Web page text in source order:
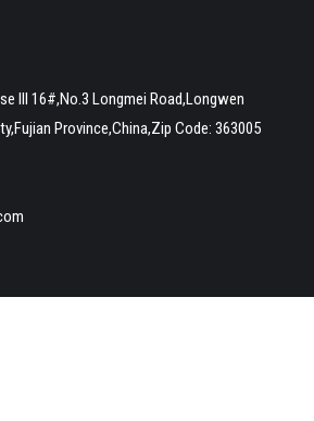
III 16#,No.3 Longmei Road,Longwen
Province,China,Zip Code: 363005